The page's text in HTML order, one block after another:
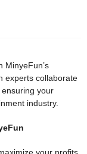
MinyeFun’s
experts collaborate
your
industry.